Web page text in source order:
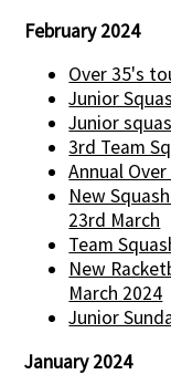
February 2024
Over 35's
Junior
Junior
3rd Team
Annual
New
23rd March
Team
New
March 2024
Junior
January 2024